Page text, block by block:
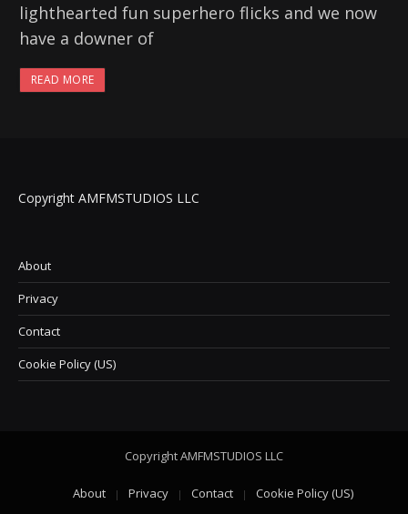
lighthearted fun superhero flicks and we now
have a downer of
READ MORE
Copyright AMFMSTUDIOS LLC
About
Privacy
Contact
Cookie Policy (US)
Copyright AMFMSTUDIOS LLC
About Privacy Contact Cookie Policy (US)